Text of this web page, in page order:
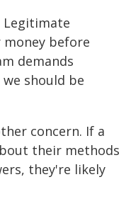
Legitimate
money before
demands
should be
concern. If a
their methods
they're likely